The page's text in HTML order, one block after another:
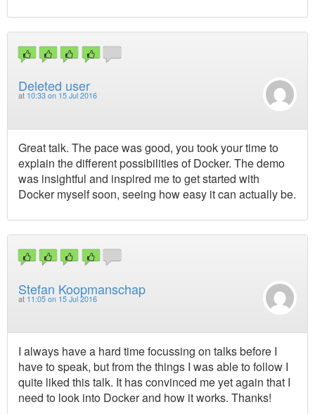
Deleted user
at 10:33 on 15 Jul 2016
Great talk. The pace was good, you took your time to
explain the different possibilities of Docker. The demo
was insightful and inspired me to get started with
Docker myself soon, seeing how easy it can actually be.
Stefan Koopmanschap
at 11:05 on 15 Jul 2016
I always have a hard time focussing on talks before I
have to speak, but from the things I was able to follow I
quite liked this talk. It has convinced me yet again that I
need to look into Docker and how it works. Thanks!